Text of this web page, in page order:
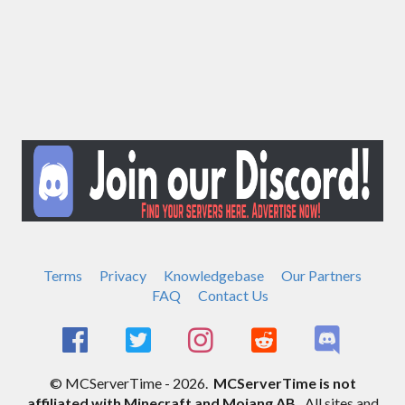
Terms Privacy Knowledgebase
Our Partners
FAQ
Contact Us
© MCServerTime - 2026. MCServerTime is not